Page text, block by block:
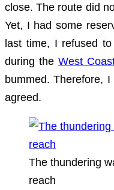
close. The route did
Yet, I had some
last time, I refused
during the West
bummed. Therefore,
agreed.
The thundering
reach